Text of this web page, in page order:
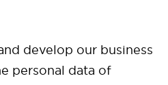
develop our business
personal data of